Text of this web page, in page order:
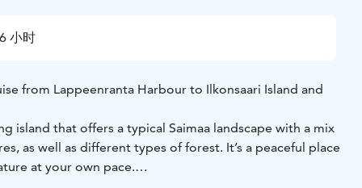
小时
from Lappeenranta Harbour to Ilkonsaari Island and
island that offers a typical Saimaa landscape with a mix
as well as different types of forest. It’s a peaceful place
at your own pace.